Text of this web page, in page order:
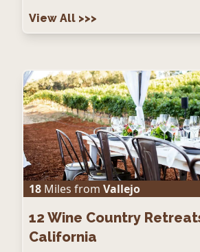
View All >>>
18 Miles from Vallejo
12 Wine Country
California